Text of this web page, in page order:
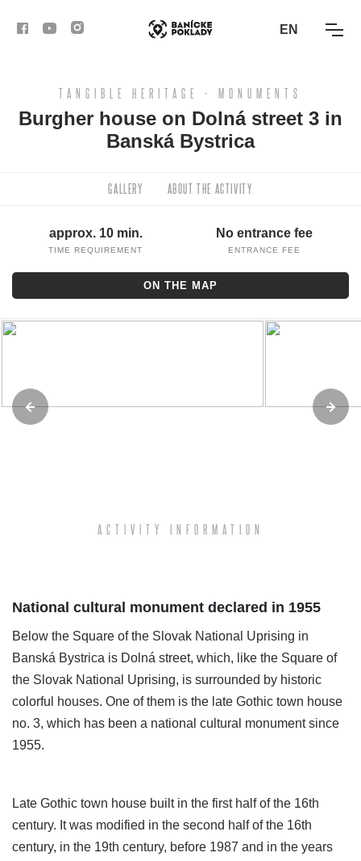
EN
ROUTES
ARTICLES
BANSKÁ BYSTRICA
TANGIBLE HERITAGE - MONUMENTS
Burgher house on Dolná street 3 in
Banská Bystrica
GALLERY ABOUT THE ACTIVITY
approx. 10 min.
TIME REQUIREMENT
No entrance fee
ENTRANCE FEE
ON THE MAP
ACTIVITY INFORMATION
National cultural monument declared in 1955
Below the Square of the Slovak National Uprising in
Banská Bystrica is Dolná street, which, like the Square of
the Slovak National Uprising, is surrounded by historic
colorful houses. One of them is the late Gothic town house
no. 3, which has been a national cultural monument since
1955.
Late Gothic town house built in the first half of the 16th
century. It was modified in the second half of the 16th
century, in the 19th century, before 1987 and in the years